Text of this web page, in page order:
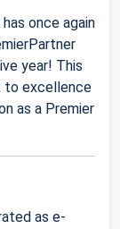
once again
year! This
to excellence
as a Premier
as e-